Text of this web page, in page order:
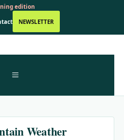
edition
NEWSLETTER
MENU
Weather